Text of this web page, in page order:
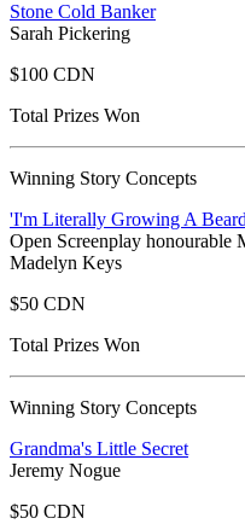
Stone Cold Banker
Sarah Pickering
$100 CDN
Total Prizes Won
Winning Story Concepts
'I'm Literally Growing A Beard
Open Screenplay honourable
Madelyn Keys
$50 CDN
Total Prizes Won
Winning Story Concepts
Grandma's Little Secret
Jeremy Nogue
$50 CDN